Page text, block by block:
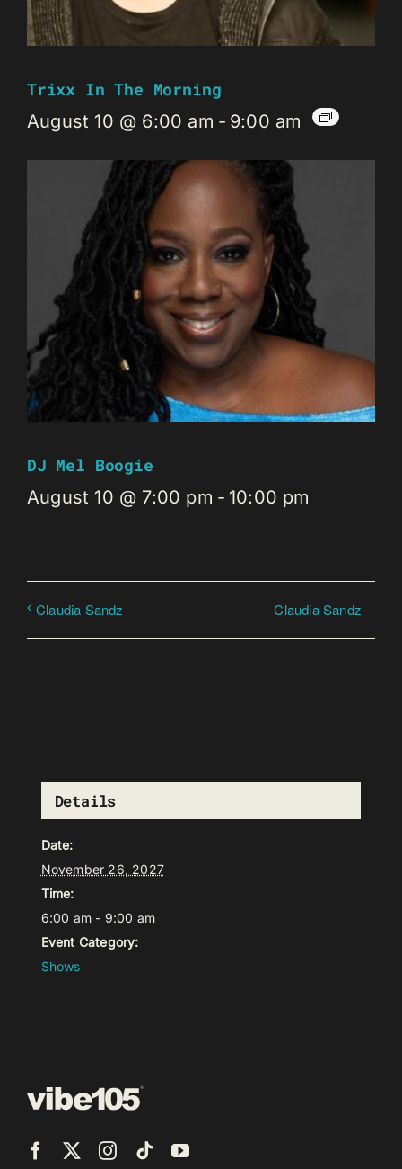
Trixx In The Morning
August 10 @ 6:00 am - 9:00 am
DJ Mel Boogie
August 10 @ 7:00 pm - 10:00 pm
Claudia Sandz Claudia Sandz
Details
Date:
November 26, 2027
Time:
6:00 am - 9:00 am
Event Category:
Shows